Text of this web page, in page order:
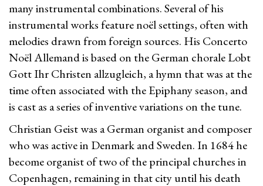
many instrumental combinations. Several of his
instrumental works feature noël settings, often with
melodies drawn from foreign sources. His Concerto
Noël Allemand is based on the German chorale Lobt
Gott Ihr Christen allzugleich, a hymn that was at the
time often associated with the Epiphany season, and
is cast as a series of inventive variations on the tune.
Christian Geist was a German organist and composer
who was active in Denmark and Sweden. In 1684 he
become organist of two of the principal churches in
Copenhagen, remaining in that city until his death